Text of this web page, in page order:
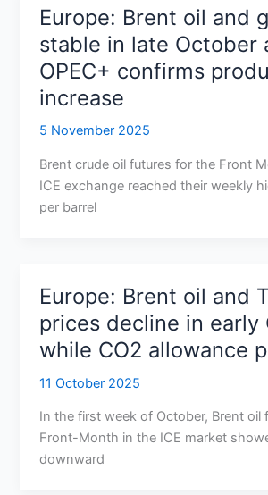
Europe: Brent oil and
stable in late October
OPEC+ confirms
increase
5 November 2025
Brent crude oil futures for the Front
ICE exchange reached their weekly
per barrel
Europe: Brent oil and
prices decline in early
while CO2 allowance
11 October 2025
In the first week of October, Brent oil
Front-Month in the ICE market
downward